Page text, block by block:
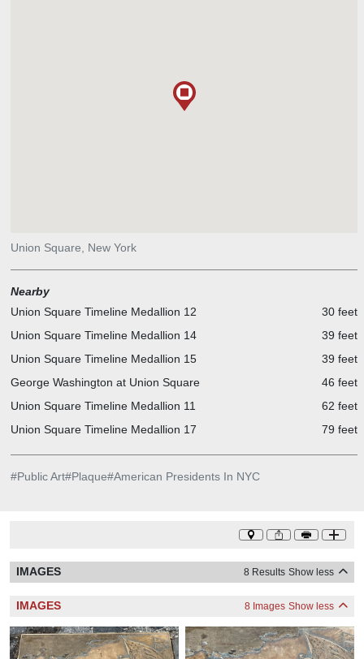
Union Square, New York
Nearby
Union Square Timeline Medallion 12
30 feet
Union Square Timeline Medallion 14
39 feet
Union Square Timeline Medallion 15
39 feet
George Washington at Union Square
46 feet
Union Square Timeline Medallion 11
62 feet
Union Square Timeline Medallion 17
79 feet
#Public Art#Plaque#American Presidents In NYC
IMAGES 8 Results Show less
IMAGES 8 Images Show less